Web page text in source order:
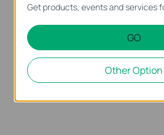
Get products, events and services
GO
Other Option